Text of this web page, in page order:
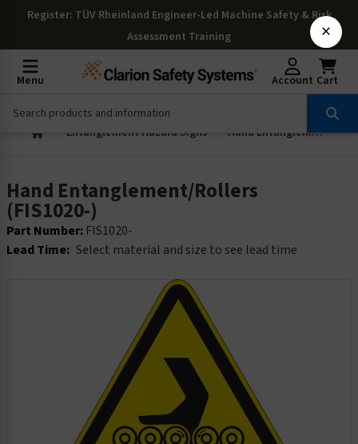
Register: TÜV Rheinland Engineer-Led Machine Safety & Risk
Assessment Training
Menu Account Cart
Entanglement Hazard Signs Hand Entanglement/Rollers (FIS1020-)
Hand Entanglement/Rollers
(FIS1020-)
Part Number: FIS1020-
Lead Time: Select material and size to see lead time
×